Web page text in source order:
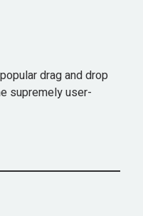
drag and drop
supremely user-